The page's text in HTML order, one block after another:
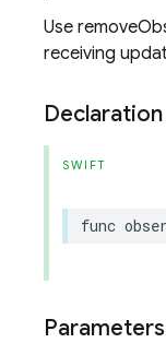
Use
receiving
Declaration
SWIFT
func
Parameters